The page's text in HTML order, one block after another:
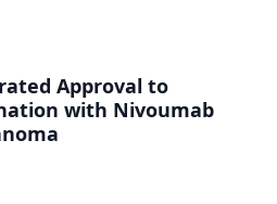
Approval to
with Nivoumab